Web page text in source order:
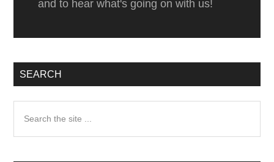
and to hear what's going on with us!
SEARCH